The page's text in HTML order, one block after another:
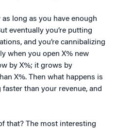
as long as you have enough
eventually you’re putting
and you’re cannibalizing
when you open X% new
by X%; it grows by
X%. Then what happens is
than your revenue, and
that? The most interesting